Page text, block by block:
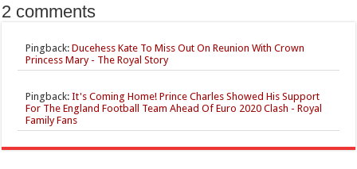
2 comments
Pingback:Ducehess Kate To Miss Out On Reunion With Crown
Princess Mary - The Royal Story
Pingback:It's Coming Home! Prince Charles Showed His Support
For The England Football Team Ahead Of Euro 2020 Clash - Royal
Family Fans